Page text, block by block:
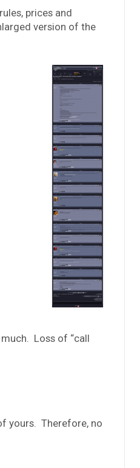
prices and
version of the
Loss of “call
yours. Therefore, no